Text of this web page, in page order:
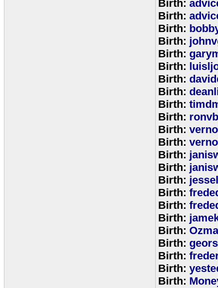
Birth:
Birth:
Birth:
Birth:
Birth:
Birth:
Birth:
Birth:
Birth:
Birth:
Birth:
Birth:
Birth:
Birth:
Birth:
Birth:
Birth:
Birth:
Birth:
Birth:
Birth:
Birth:
Birth: